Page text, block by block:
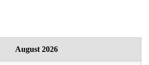
August 2026